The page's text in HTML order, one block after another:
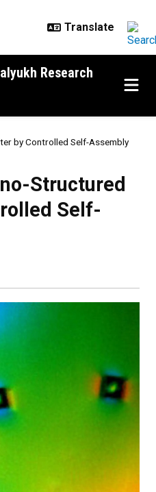
Research
by Controlled Self-Assembly
Structured
Self-